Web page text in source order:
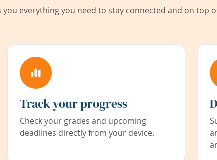
you everything you need to stay connected and on top
Track your progress
Check your grades and upcoming
deadlines directly from your device.